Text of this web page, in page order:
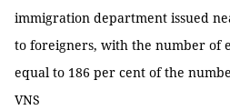
immigration department issued
to foreigners, with the number of
equal to 186 per cent of the
VNS